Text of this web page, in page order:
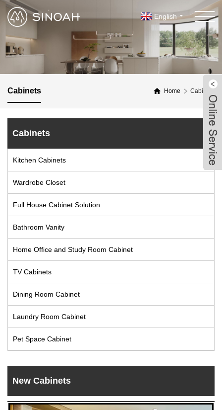
English
Cabinets Home Cabinets
Cabinets
Kitchen Cabinets
Wardrobe Closet
Full House Cabinet Solution
Bathroom Vanity
Home Office and Study Room Cabinet
TV Cabinets
Dining Room Cabinet
Laundry Room Cabinet
Pet Space Cabinet
New Cabinets